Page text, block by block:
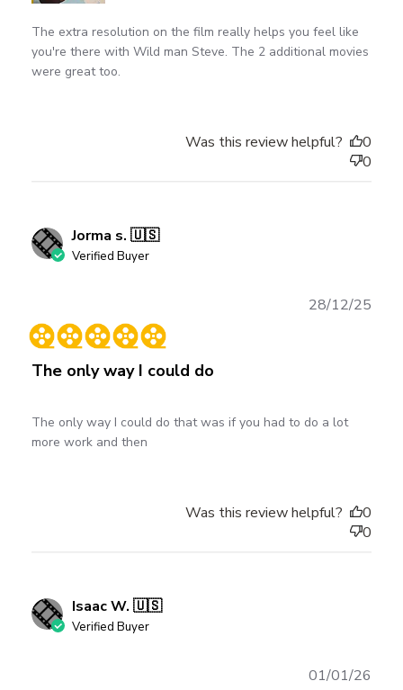
The extra resolution on the film really helps you feel like
you're there with Wild man Steve. The 2 additional movies
were great too.
Was this review helpful?
0
0
Jorma s. 🇺🇸
Verified Buyer
The only way I could do
The only way I could do that was if you had to do a lot
more work and then
28/12/25
Was this review helpful?
0
0
Isaac W. 🇺🇸
Verified Buyer
01/01/26